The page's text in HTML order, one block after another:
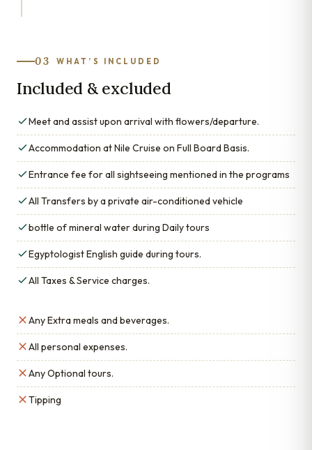
03 WHAT’S INCLUDED
Included & excluded
Meet and assist upon arrival with flowers/departure.
Accommodation at Nile Cruise on Full Board Basis.
Entrance fee for all sightseeing mentioned in the programs
All Transfers by a private air-conditioned vehicle
bottle of mineral water during Daily tours
Egyptologist English guide during tours.
All Taxes & Service charges.
Any Extra meals and beverages.
All personal expenses.
Any Optional tours.
Tipping